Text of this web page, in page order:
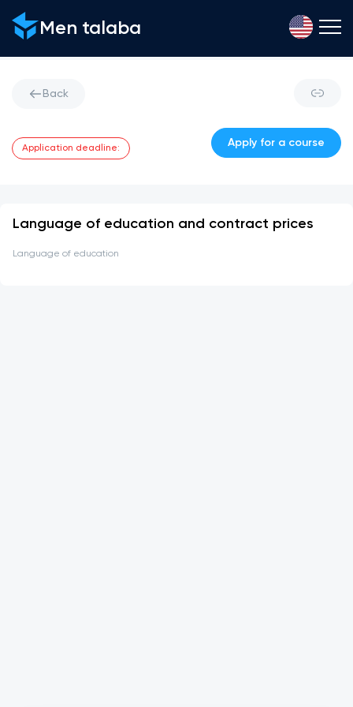
Men talaba
Back
Apply for a course
Application deadline:
Language of education and contract prices
Language of education